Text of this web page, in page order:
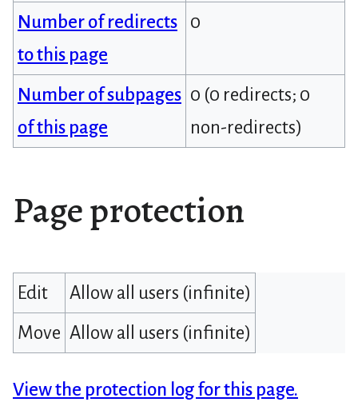
Number of redirects
to this page
0
Number of subpages
of this page
0 (0 redirects; 0
non-redirects)
Page protection
Edit
Allow all users (infinite)
Move Allow all users (infinite)
View the protection log for this page.